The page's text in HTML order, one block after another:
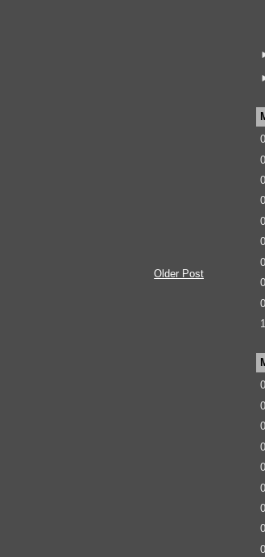
Older Post